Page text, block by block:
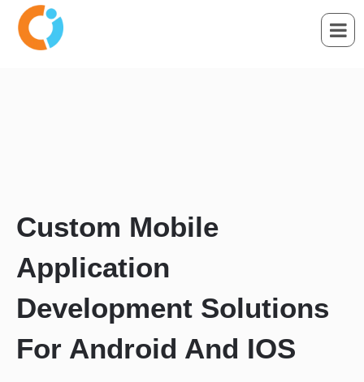
Custom Mobile
Application
Development Solutions
For Android And IOS